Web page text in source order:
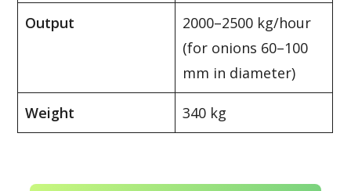
Output
2000–2500 kg/hour
(for onions 60–100
mm in diameter)
Weight 340 kg